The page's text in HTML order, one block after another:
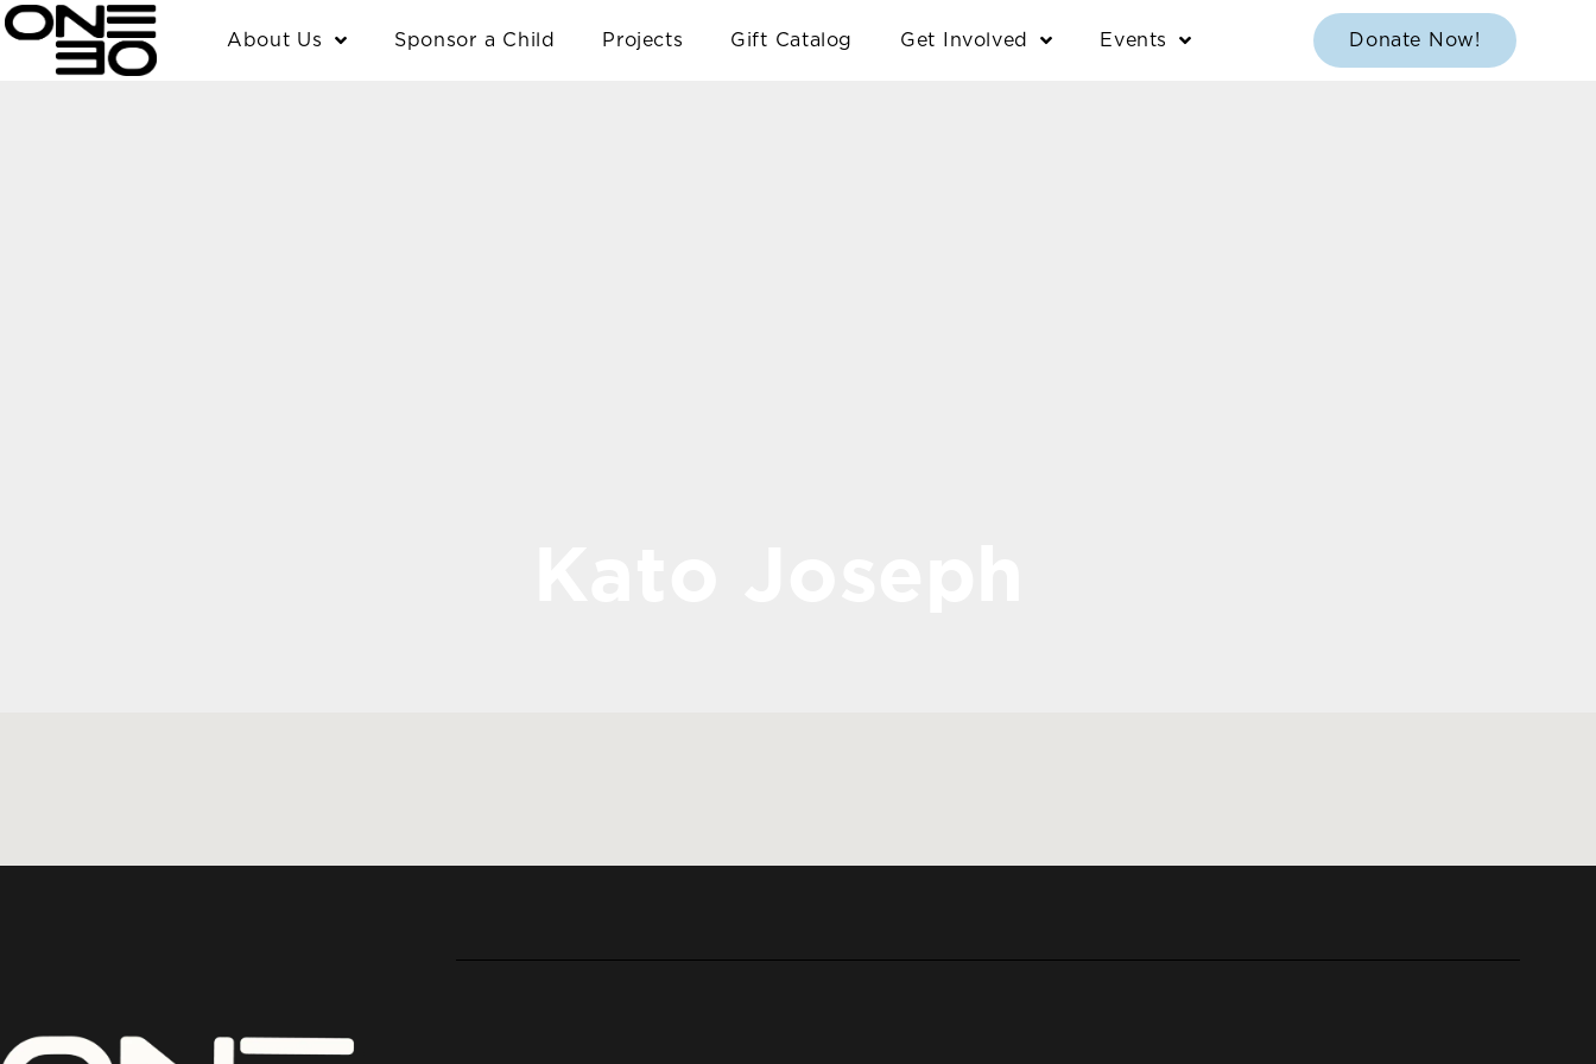
content
Skip
to
content
About Us Sponsor a Child Projects Gift Catalog Get Involved Events Donate Now!